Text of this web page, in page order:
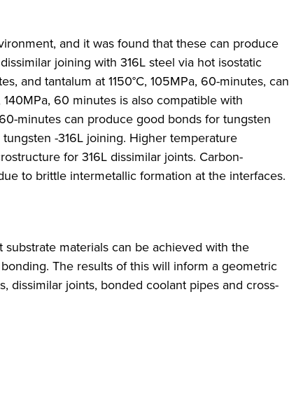
and it was found that these can produce
joining with 316L steel via hot isostatic
and tantalum at 1150°C, 105MPa, 60-minutes, can
60 minutes is also compatible with
minutes can produce good bonds for tungsten
-316L joining. Higher temperature
for 316L dissimilar joints. Carbon-
to brittle intermetallic formation at the interfaces.
materials can be achieved with the
The results of this will inform a geometric
dissimilar joints, bonded coolant pipes and cross-